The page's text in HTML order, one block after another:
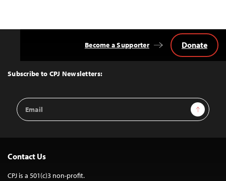
Top
Subscribe to CPJ Newsletters:
Email
Address
Sign Up
Become a Supporter Donate
Contact Us
CPJ is a 501(c)3 non-profit.